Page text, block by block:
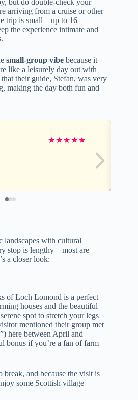
arriving from a cruise or other
trip is small—up to 16
the experience intimate and
small-group vibe because it
like a leisurely day out with
their guide, Stefan, was very
making the day both fun and
★★★★★
landscapes with cultural
stop is lengthy—most are
a closer look:
of Loch Lomond is a perfect
houses and the beautiful
serene spot to stretch your legs
mentioned their group met
here between April and
bonus if you’re a fan of farm
break, and because the visit is
some Scottish village